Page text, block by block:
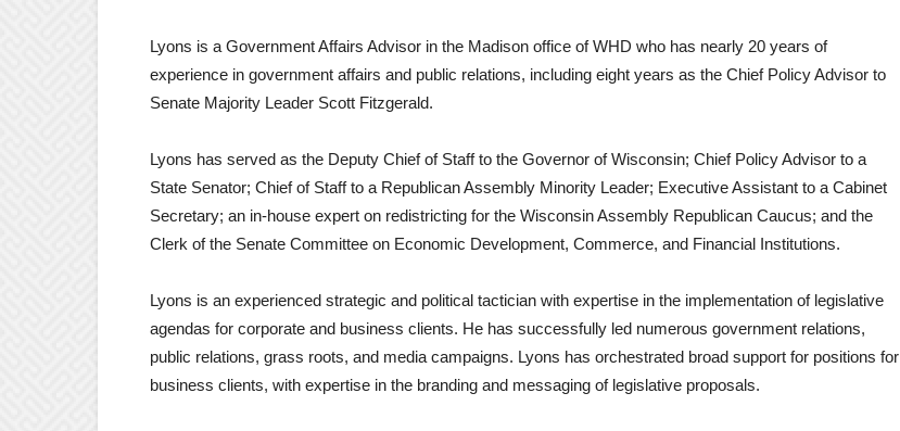
Lyons is a Government Affairs Advisor in the Madison office of WHD who has nearly 20 years of
experience in government affairs and public relations, including eight years as the Chief Policy Advisor to
Senate Majority Leader Scott Fitzgerald.
Lyons has served as the Deputy Chief of Staff to the Governor of Wisconsin; Chief Policy Advisor to a
State Senator; Chief of Staff to a Republican Assembly Minority Leader; Executive Assistant to a Cabinet
Secretary; an in-house expert on redistricting for the Wisconsin Assembly Republican Caucus; and the
Clerk of the Senate Committee on Economic Development, Commerce, and Financial Institutions.
Lyons is an experienced strategic and political tactician with expertise in the implementation of legislative
agendas for corporate and business clients. He has successfully led numerous government relations,
public relations, grass roots, and media campaigns. Lyons has orchestrated broad support for positions for
business clients, with expertise in the branding and messaging of legislative proposals.